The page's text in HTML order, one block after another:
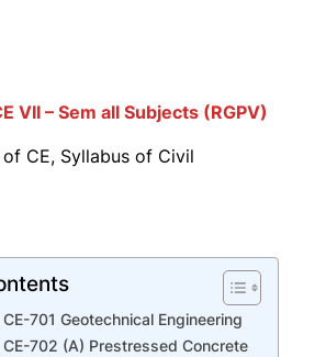
VII – Sem all Subjects (RGPV)
CE, Syllabus of Civil
701 Geotechnical Engineering
702 (A) Prestressed Concrete